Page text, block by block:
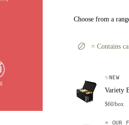
Choose from a
= Contains
✨NEW
Variety
$60/box
⭐ OUR